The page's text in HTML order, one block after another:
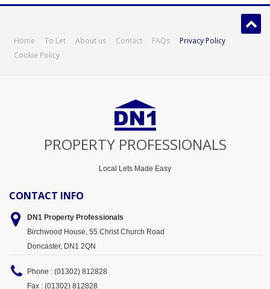
Home To Let About us Contact FAQs
Privacy Policy
Cookie Policy
PROPERTY PROFESSIONALS
Local Lets Made Easy
CONTACT INFO
DN1 Property Professionals
Birchwood House, 55 Christ Church Road
Doncaster, DN1 2QN
Phone : (01302) 812828
Fax : (01302) 812828